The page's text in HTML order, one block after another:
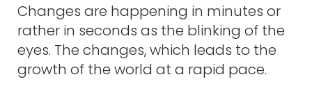
Changes are happening in minutes or
rather in seconds as the blinking of the
eyes. The changes, which leads to the
growth of the world at a rapid pace.